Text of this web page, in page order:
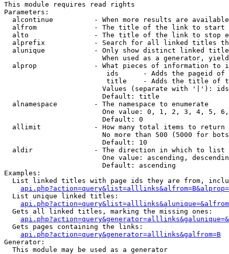
This module requires read rights
Parameters:
alcontinue          - When more results are
alfrom              - The title of the link to start
alto                - The title of the link to stop
alprefix            - Search for all linked titles
alunique            - Only show distinct linked
When used as a generator,
alprop              - What pieces of information to
ids      - Adds the pageid
title    - Adds the title of
Values (separate with '|'):
                        Default: title
  alnamespace         - The namespace to enumerate
One value: 0, 1, 2, 3, 4, 5,
                        Default: 0
  allimit             - How many total items to return
No more than 500 (5000 for
                        Default: 10
  aldir               - The direction in which to list
One value: ascending,
                        Default: ascending
Examples:
List linked titles with page ids they are from,
  List unique linked titles:
  Gets all linked titles, marking the missing ones:
  Gets pages containing the links:
api.php?action=query&generator=alllinks&galfrom=B
Generator:
  This module may be used as a generator